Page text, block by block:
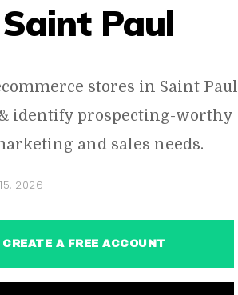
Paul
stores in Saint Paul
identify prospecting-worthy
and sales needs.
2026
CREATE A FREE ACCOUNT